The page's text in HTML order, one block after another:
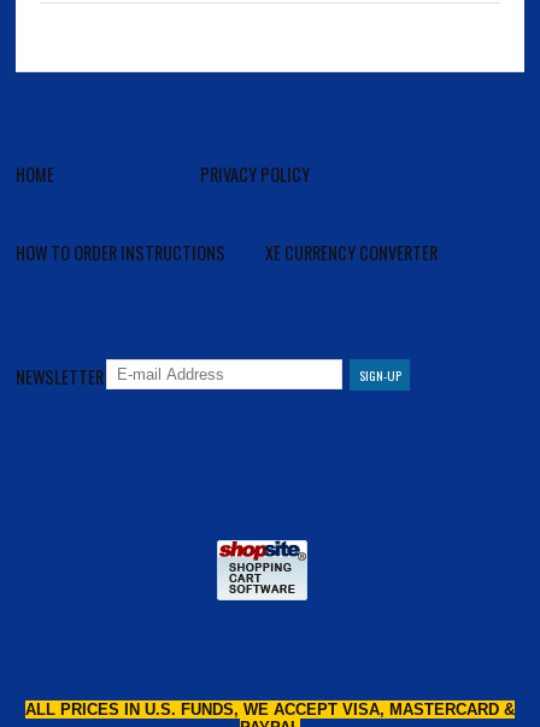
HOME PRIVACY POLICY
HOW TO ORDER INSTRUCTIONS XE CURRENCY CONVERTER
NEWSLETTER
ALL PRICES IN U.S. FUNDS, WE ACCEPT VISA, MASTERCARD &